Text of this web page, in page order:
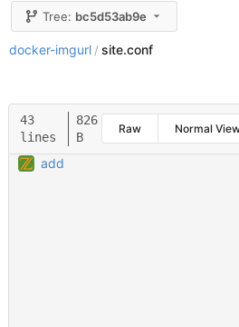
Tree: bc5d53ab9e
docker-imgurl / site.conf
43
lines
826
B
Raw Normal
add